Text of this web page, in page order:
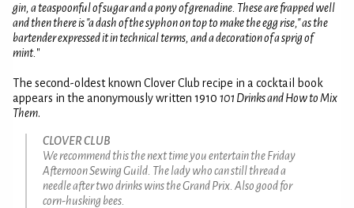
gin, a teaspoonful of sugar and a pony of grenadine. These are frapped well
and then there is "a dash of the syphon on top to make the egg rise," as the
bartender expressed it in technical terms, and a decoration of a sprig of
mint. "
The second-oldest known Clover Club recipe in a cocktail book
appears in the anonymously written 1910 101 Drinks and How to Mix
Them.
CLOVER CLUB
We recommend this the next time you entertain the Friday
Afternoon Sewing Guild. The lady who can still thread a
needle after two drinks wins the Grand Prix. Also good for
corn-husking bees.